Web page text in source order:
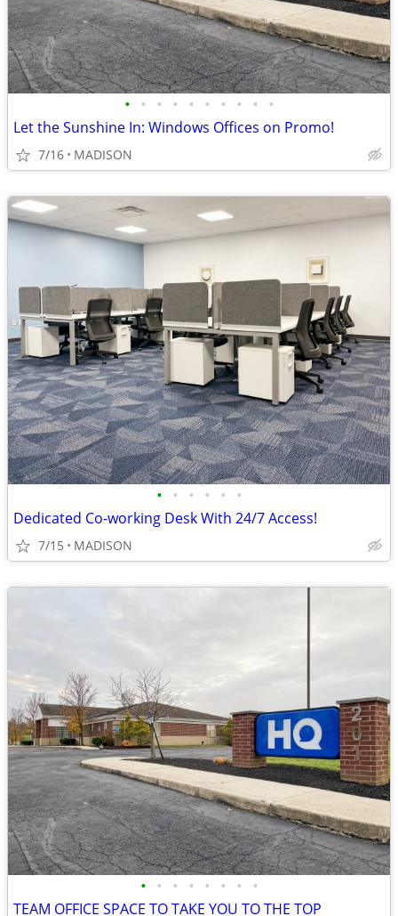
• • • • • • • • • •
Let the Sunshine In: Windows Offices on Promo!
7/16 MADISON
• • • • • •
Dedicated Co-working Desk With 24/7 Access!
7/15 MADISON
• • • • • • • •
TEAM OFFICE SPACE TO TAKE YOU TO THE TOP